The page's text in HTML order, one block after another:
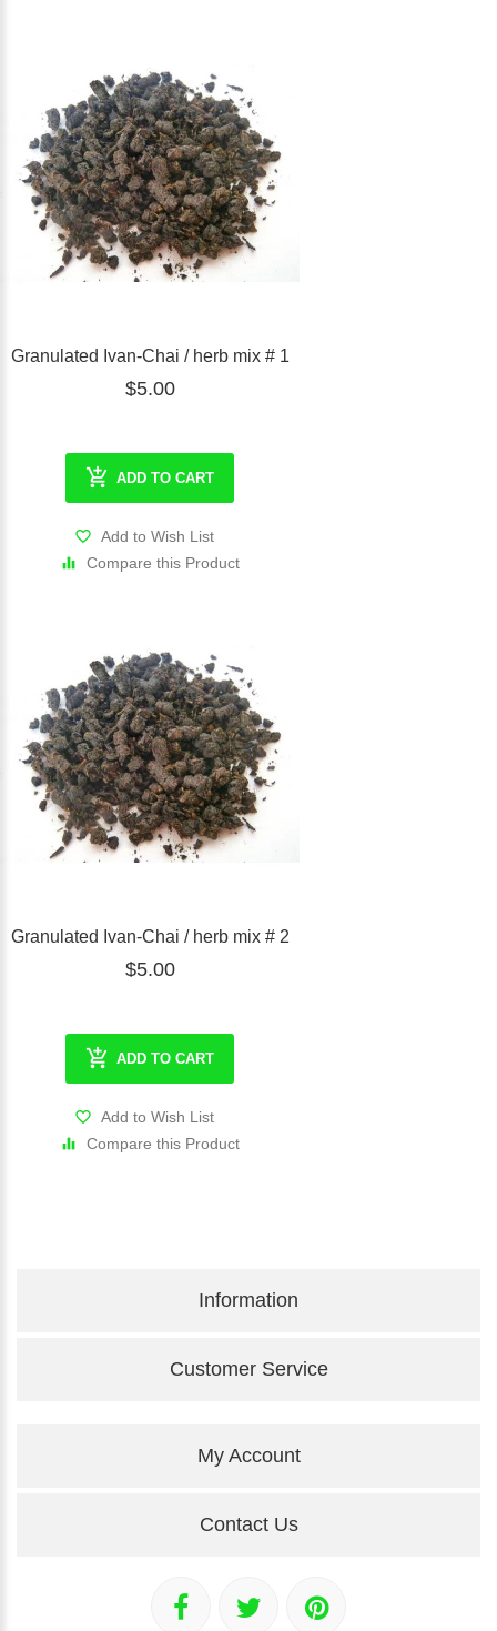
Granulated Ivan-Chai / herb mix # 1
$5.00
ADD TO CART
Add to Wish List
Compare this Product
Granulated Ivan-Chai / herb mix # 2
$5.00
ADD TO CART
Add to Wish List
Compare this Product
Information
Customer Service
My Account
Contact Us